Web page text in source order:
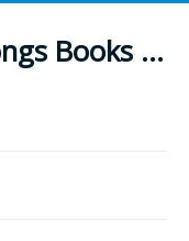
Books ...